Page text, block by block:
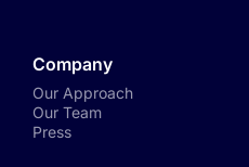
Company
Our Approach
Our Team
Press